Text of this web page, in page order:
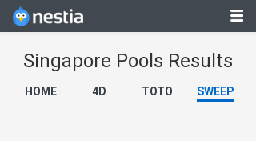
Singapore Pools Results
HOME 4D TOTO SWEEP